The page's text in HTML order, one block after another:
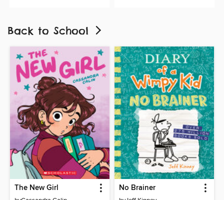
Back to School
The New Girl No Brainer